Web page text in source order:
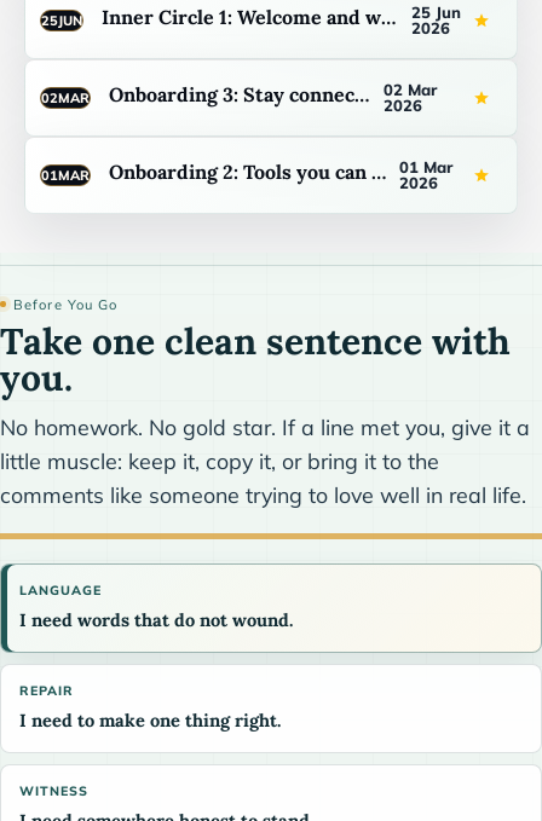
25JUN Inner Circle 1: Welcome and what to expect
25 Jun
2026
02MAR Onboarding 3: Stay connected
02 Mar
2026
01MAR Onboarding 2: Tools you can use now
01 Mar
2026
Before You Go
Take one clean sentence with
you.
No homework. No gold star. If a line met you, give it a
little muscle: keep it, copy it, or bring it to the
comments like someone trying to love well in real life.
LANGUAGE
I need words that do not wound.
REPAIR
I need to make one thing right.
WITNESS